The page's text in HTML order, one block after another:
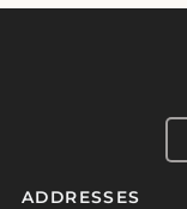
ADDRESSES